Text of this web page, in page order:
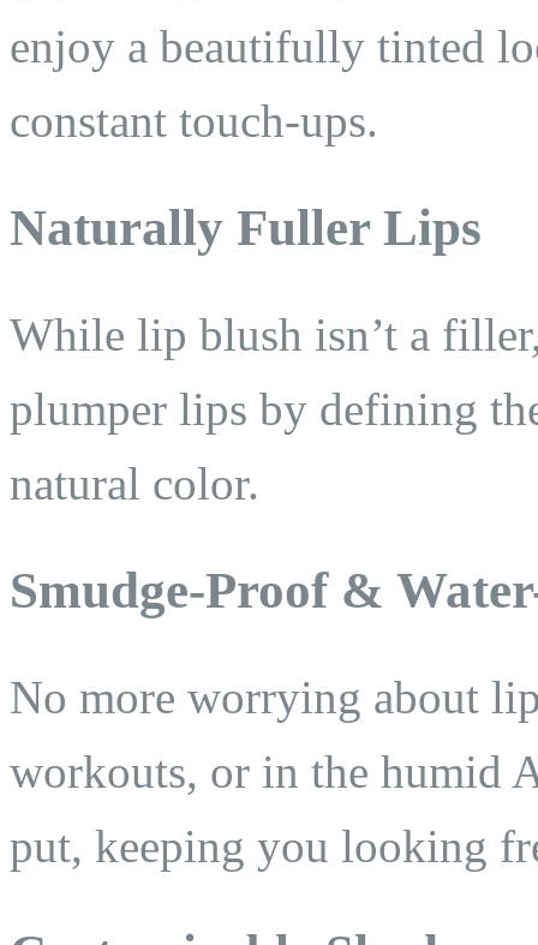
enjoy a beautifully tinted
constant touch-ups.
Naturally Fuller Lips
While lip blush isn’t a
plumper lips by defining
natural color.
Smudge-Proof &
No more worrying about
workouts, or in the humid
put, keeping you looking